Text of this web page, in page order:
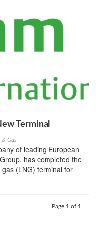
Terminal
& Gas
of leading European
has completed the
(LNG) terminal for
Page 1 of 1